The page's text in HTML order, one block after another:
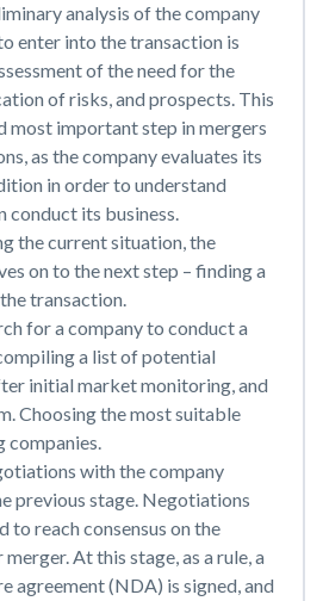
analysis of the company
enter into the transaction is
of the need for the
of risks, and prospects. This
most important step in mergers
as the company evaluates its
in order to understand
conduct its business.
the current situation, the
on to the next step – finding a
transaction.
for a company to conduct a
a list of potential
initial market monitoring, and
Choosing the most suitable
companies.
with the company
previous stage. Negotiations
to reach consensus on the
At this stage, as a rule, a
agreement (NDA) is signed, and